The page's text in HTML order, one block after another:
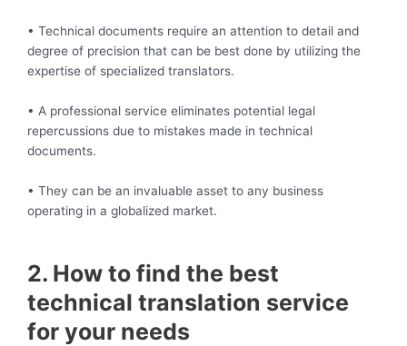
• Technical documents require an attention to detail and
degree of precision that can be best done by utilizing the
expertise of specialized translators.
• A professional service eliminates potential legal
repercussions due to mistakes made in technical
documents.
• They can be an invaluable asset to any business
operating in a globalized market.
2. How to find the best
technical translation service
for your needs